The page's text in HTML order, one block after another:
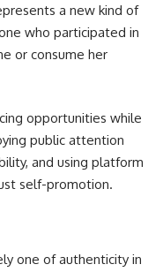
a new kind of
who participated in
or consume her
opportunities while
public attention
and using platform
self-promotion.
one of authenticity in